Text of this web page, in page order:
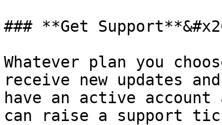
### **Get
Whatever plan you
receive new updates
have an active
can raise a support